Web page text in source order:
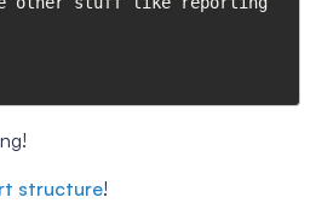
structure!